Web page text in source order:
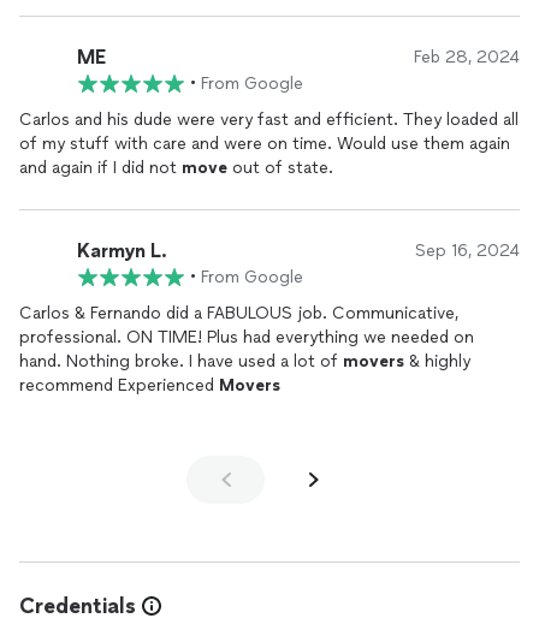
ME Feb 28, 2024
• From Google
Carlos and his dude were very fast and efficient. They loaded all
of my stuff with care and were on time. Would use them again
and again if I did not move out of state.
Karmyn L. Sep 16, 2024
• From Google
Carlos & Fernando did a FABULOUS job. Communicative,
professional. ON TIME! Plus had everything we needed on
hand. Nothing broke. I have used a lot of movers & highly
recommend Experienced Movers
Credentials